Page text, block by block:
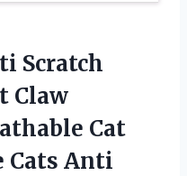
Scratch
Claw
Cat
Cats Anti